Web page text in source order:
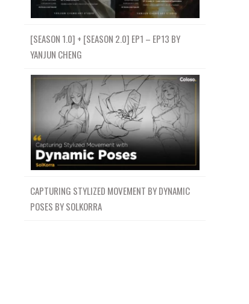
[SEASON 1.0] + [SEASON 2.0] EP1 – EP13 BY
YANJUN CHENG
CAPTURING STYLIZED MOVEMENT BY DYNAMIC
POSES BY SOLKORRA